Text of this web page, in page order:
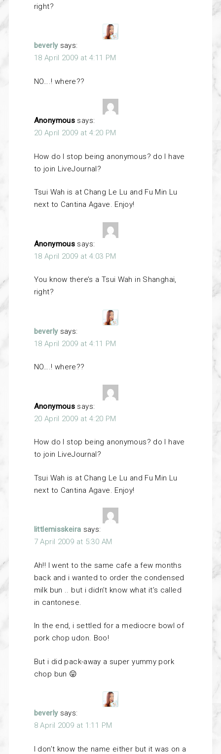
right?
beverly says:
18 April 2009 at 4:11 PM
NO….! where??
Anonymous says:
20 April 2009 at 4:20 PM
How do I stop being anonymous? do I have
to join LiveJournal?
Tsui Wah is at Chang Le Lu and Fu Min Lu
next to Cantina Agave. Enjoy!
Anonymous says:
18 April 2009 at 4:03 PM
You know there’s a Tsui Wah in Shanghai,
right?
beverly says:
18 April 2009 at 4:11 PM
NO….! where??
Anonymous says:
20 April 2009 at 4:20 PM
How do I stop being anonymous? do I have
to join LiveJournal?
Tsui Wah is at Chang Le Lu and Fu Min Lu
next to Cantina Agave. Enjoy!
littlemisskeira says:
7 April 2009 at 5:30 AM
Ah!! I went to the same cafe a few months
back and i wanted to order the condensed
milk bun .. but i didn’t know what it’s called
in cantonese.
In the end, i settled for a mediocre bowl of
pork chop udon. Boo!
But i did pack-away a super yummy pork
chop bun 😛
beverly says:
8 April 2009 at 1:11 PM
I don’t know the name either but it was on a